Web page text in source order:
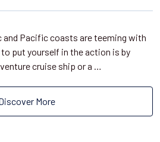
and Pacific coasts are teeming with
put yourself in the action is by
cruise ship or a …
More